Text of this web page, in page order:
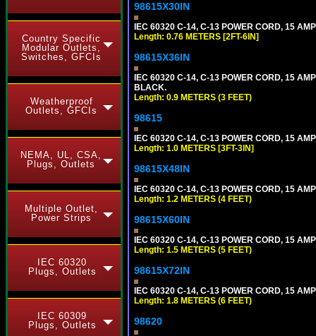
Country Specific
Modular Outlets,
Switches, GFCIs
Weatherproof
Outlets, GFCIs
NEMA, UL, CSA,
Plugs, Outlets
Multiple Outlet,
Power Strips
IEC 60320
Plugs, Outlets
IEC 60309
Plugs, Outlets
98615X30IN
IEC 60320 C-14, C-13 POWER CORD, 15
Length: 0.76 METERS [2FT-6IN]
98615X36IN
IEC 60320 C-14, C-13 POWER CORD, 15
BLACK.
Length: 0.9 METERS (3 FEET)
98615
IEC 60320 C-14, C-13 POWER CORD, 15
Length: 1.0 METERS [3FT-3IN]
98615X48IN
IEC 60320 C-14, C-13 POWER CORD, 15
Length: 1.2 METERS (4 FEET)
98615X60IN
IEC 60320 C-14, C-13 POWER CORD, 15
Length: 1.5 METERS (5 FEET)
98615X72IN
IEC 60320 C-14, C-13 POWER CORD, 15
Length: 1.8 METERS (6 FEET)
98620